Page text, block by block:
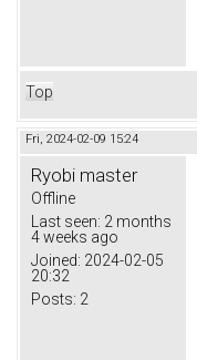
Top
Fri, 2024-02-09 15:24
Ryobi master
Offline
Last seen: 2 months
4 weeks ago
Joined: 2024-02-05
20:32
Posts: 2